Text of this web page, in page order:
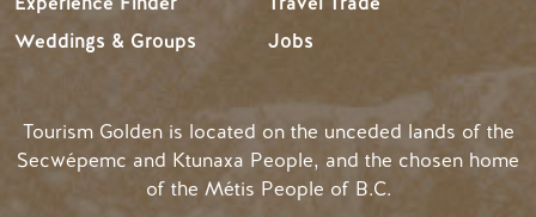
Weddings & Groups
Jobs
Tourism Golden is located on the unceded lands of the
Secwépemc and Ktunaxa People, and the chosen home
of the Métis People of B.C.